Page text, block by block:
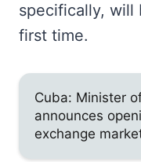
specifically, will
first time.
Cuba: Minister
announces
exchange